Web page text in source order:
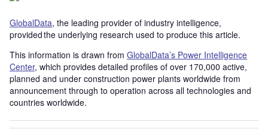
GlobalData, the leading provider of industry intelligence,
provided the underlying research used to produce this article.
This information is drawn from GlobalData’s Power Intelligence
Center, which provides detailed profiles of over 170,000 active,
planned and under construction power plants worldwide from
announcement through to operation across all technologies and
countries worldwide.